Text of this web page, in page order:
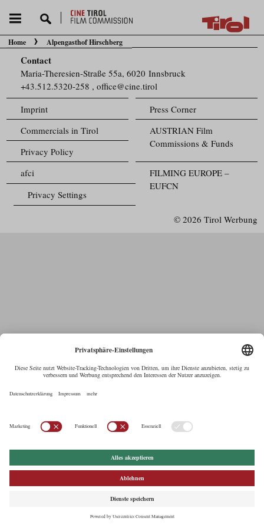
You are here:
Home Alpengasthof Hirschberg
Contact
Maria-Theresien-Straße 55a, 6020 Innsbruck
+43.512.5320-258 ,office@cine.tirol
Imprint
Press Corner
Commercials in Tirol
AUSTRIAN Film
Commissions & Funds
Privacy Policy
FILMING EUROPE –
EUFCN
afci
Privacy Settings
© 2026 Tirol Werbung